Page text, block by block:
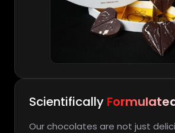
Scientifically
Our chocolates are not just